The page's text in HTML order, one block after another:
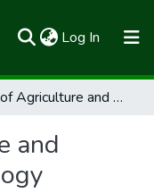
Log In (current)
School of Agriculture and Agricultural Technology
and